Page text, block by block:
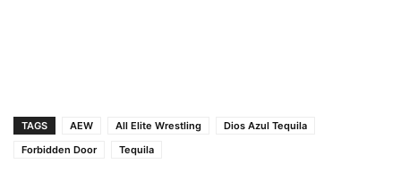
TAGS AEW All Elite Wrestling
Dios Azul Tequila
Forbidden Door
Tequila